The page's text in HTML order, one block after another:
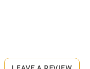
€15 per dog per